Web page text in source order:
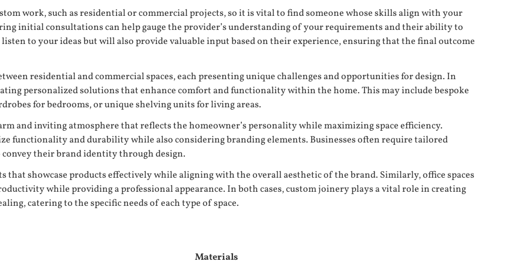
work, such as residential or commercial projects, so it is vital to find someone whose skills align with your
initial consultations can help gauge the provider’s understanding of your requirements and their ability to
to your ideas but will also provide valuable input based on their experience, ensuring that the final outcome
residential and commercial spaces, each presenting unique challenges and opportunities for design. In
personalized solutions that enhance comfort and functionality within the home. This may include bespoke
for bedrooms, or unique shelving units for living areas.
and inviting atmosphere that reflects the homeowner’s personality while maximizing space efficiency.
functionality and durability while also considering branding elements. Businesses often require tailored
their brand identity through design.
that showcase products effectively while aligning with the overall aesthetic of the brand. Similarly, office spaces
while providing a professional appearance. In both cases, custom joinery plays a vital role in creating
catering to the specific needs of each type of space.
Materials